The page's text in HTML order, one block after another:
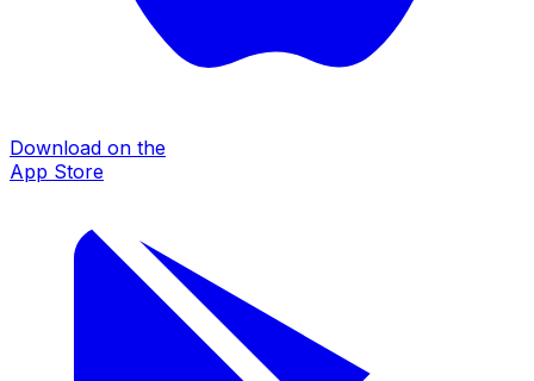
Download on the
App Store